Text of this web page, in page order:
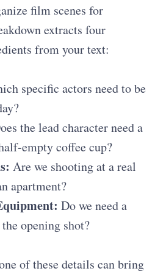
film scenes for
extracts four
from your text:
specific actors need to be
the lead character need a
empty coffee cup?
Are we shooting at a real
apartment?
Do we need a
opening shot?
of these details can bring